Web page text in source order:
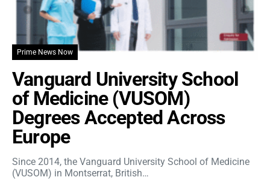
Prime News Now
Vanguard University School
of Medicine (VUSOM)
Degrees Accepted Across
Europe
Since 2014, the Vanguard University School of Medicine
(VUSOM) in Montserrat, British…